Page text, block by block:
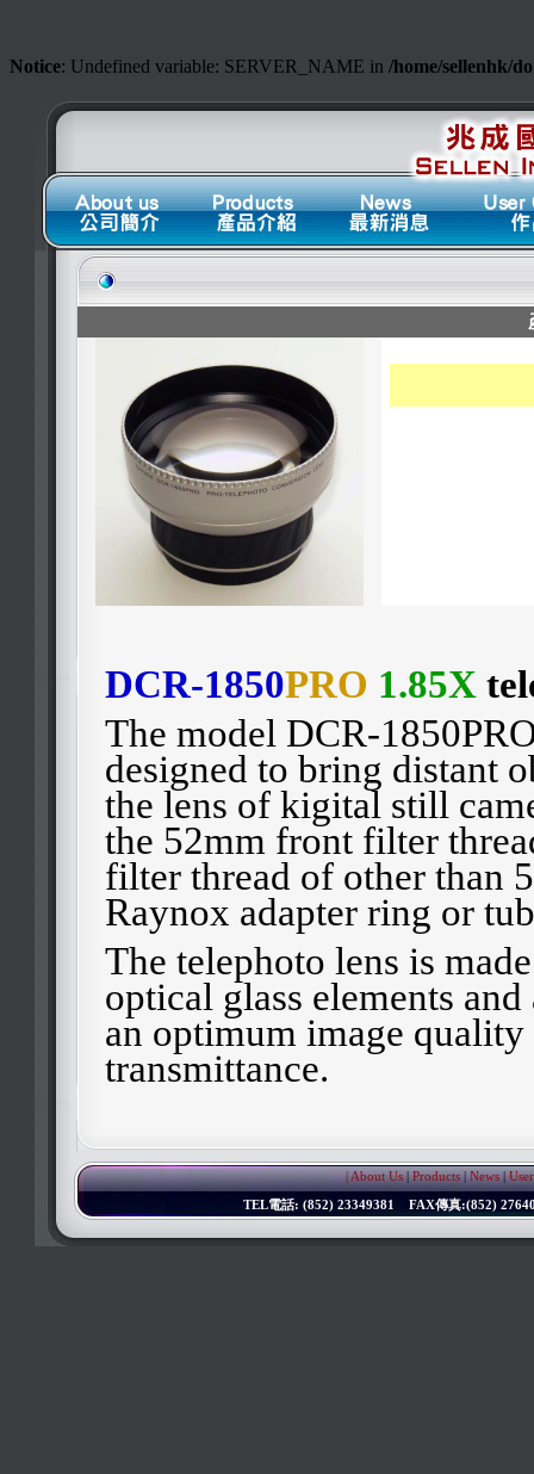
Notice: Undefined variable: SERVER_NAME in /home/sellenhk/
DCR-1850PRO 1.85X
The model DCR-
designed to bring distant
the lens of kigital still
the 52mm front filter
filter thread of other than
Raynox adapter ring or
The telephoto lens is
optical glass elements
an optimum image
transmittance.
| About Us|Products|News|
TEL電話: (852) 23349381 FAX傳真:(852)